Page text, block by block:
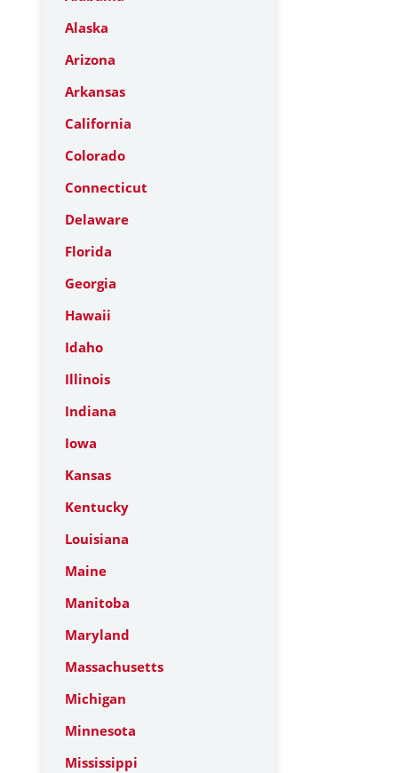
Alaska
Arizona
Arkansas
California
Colorado
Connecticut
Delaware
Florida
Georgia
Hawaii
Idaho
Illinois
Indiana
Iowa
Kansas
Kentucky
Louisiana
Maine
Manitoba
Maryland
Massachusetts
Michigan
Minnesota
Mississippi